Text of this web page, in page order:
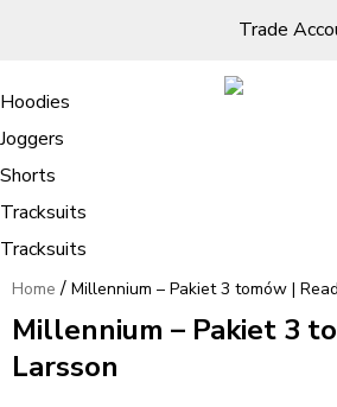
Trade
Living Room
Sofas & Chairs
Cornar Sofas
Sofas
TV Units & Stands
Bedroom
Chest of Drawers
3 Drawer Chest
4 Drawer Chest
5 Drawer Chest
6 Drawer Chest
Dressing Tables Stools
Dressing Tables
Dressing Stools
Wholesale Mattresses
Mirrors
Free Standing Mirrors
Dining Room
Clothing
Hoodies
Joggers
Shorts
Tracksuits
Tracksuits
Millennium – Pakiet 3
Book Online
Home / Millennium – Pakiet 3 tomów |
Millennium – Pakiet 3
Larsson